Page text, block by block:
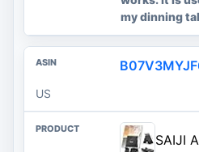
my dinning
US